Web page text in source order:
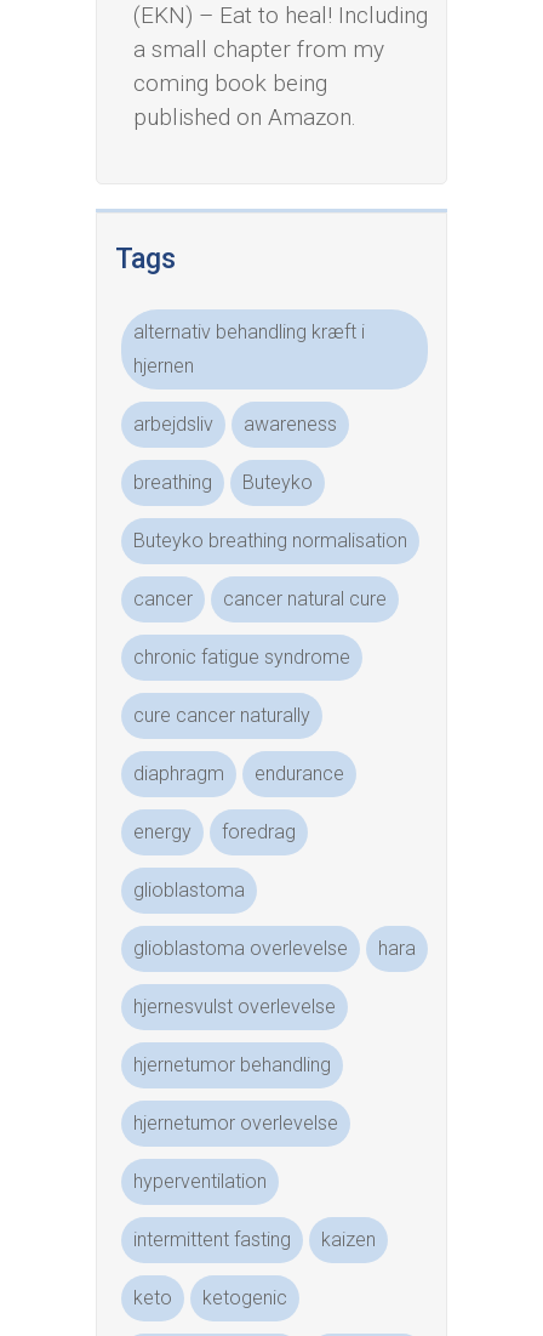
(EKN) – Eat to heal! Including
a small chapter from my
coming book being
published on Amazon.
Tags
alternativ behandling kræft i
hjernen
arbejdsliv awareness
breathing Buteyko
Buteyko breathing normalisation
cancer cancer natural cure
chronic fatigue syndrome
cure cancer naturally
diaphragm endurance
energy foredrag
glioblastoma
glioblastoma overlevelse hara
hjernesvulst overlevelse
hjernetumor behandling
hjernetumor overlevelse
hyperventilation
intermittent fasting kaizen
keto ketogenic